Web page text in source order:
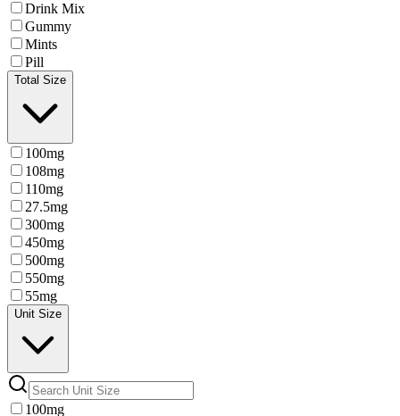
Drink Mix
Gummy
Mints
Pill
Total Size
100mg
108mg
110mg
27.5mg
300mg
450mg
500mg
550mg
55mg
Unit Size
100mg